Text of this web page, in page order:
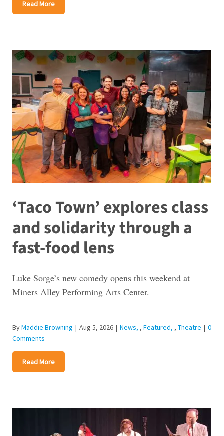
Read More
‘Taco Town’ explores class
and solidarity through a
fast-food lens
Luke Sorge’s new comedy opens this weekend at
Miners Alley Performing Arts Center.
ByMaddie Browning | Aug 5, 2026 | News , Featured , Theatre | 0
Comments
Read More